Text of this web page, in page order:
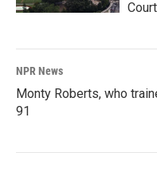
NPR News
Monty Roberts, who
91